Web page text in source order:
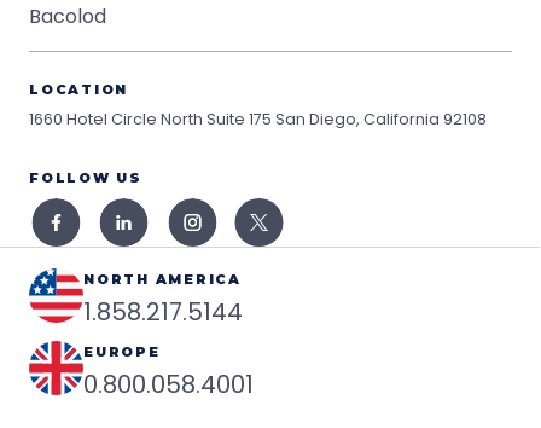
Bacolod
LOCATION
1660 Hotel Circle North Suite 175 San Diego, California 92108
FOLLOW US
NORTH AMERICA
1.858.217.5144
EUROPE
0.800.058.4001